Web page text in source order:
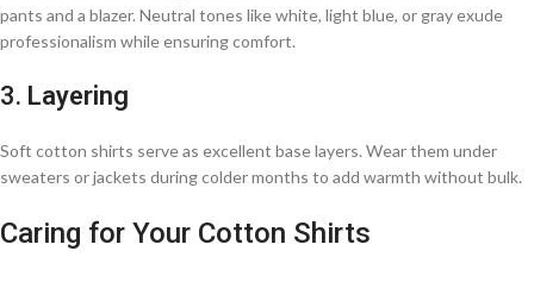
pants and a blazer. Neutral tones like white, light blue, or gray exude
professionalism while ensuring comfort.​
3. Layering
Soft cotton shirts serve as excellent base layers. Wear them under
sweaters or jackets during colder months to add warmth without bulk.​
Caring for Your Cotton Shirts